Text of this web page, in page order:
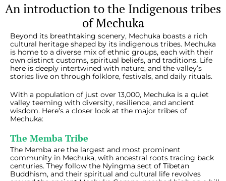
An introduction to the Indigenous tribes
of Mechuka
Beyond its breathtaking scenery, Mechuka boasts a rich
cultural heritage shaped by its indigenous tribes. Mechuka
is home to a diverse mix of ethnic groups, each with their
own distinct customs, spiritual beliefs, and traditions. Life
here is deeply intertwined with nature, and the valley’s
stories live on through folklore, festivals, and daily rituals.
With a population of just over 13,000, Mechuka is a quiet
valley teeming with diversity, resilience, and ancient
wisdom. Here’s a closer look at the major tribes of
Mechuka:
The Memba Tribe
The Memba are the largest and most prominent
community in Mechuka, with ancestral roots tracing back
centuries. They follow the Nyingma sect of Tibetan
Buddhism, and their spiritual and cultural life revolves